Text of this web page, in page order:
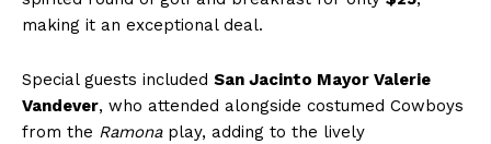
making it an exceptional deal.
Special guests included San Jacinto Mayor Valerie
Vandever, who attended alongside costumed Cowboys
from the Ramonaplay, adding to the lively